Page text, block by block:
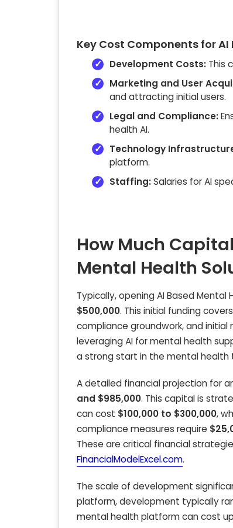
Key Cost Components for
Development Costs: This
Marketing and User
and attracting initial users.
Legal and Compliance:
health AI.
Technology
platform.
Staffing:Salaries for AI
How Much
Mental Health
Typically, opening AI Based
$500,000. This initial funding
compliance groundwork, and initial
leveraging AI for mental health
a strong start in the mental health
A detailed financial projection for
and $985,000. This capital is
can cost $100,000 to $300,000,
compliance measures require
These are critical financial
FinancialModelExcel.com.
The scale of development
platform, development typically
mental health platform can cost